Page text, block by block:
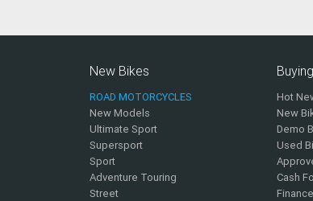
New Bikes
ROAD MOTORCYCLES
New Models
Ultimate Sport
Supersport
Sport
Adventure Touring
Street
Buying
Hot
New
Demo
Used
Cash
Finance